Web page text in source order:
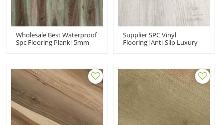
Wholesale Best Waterproof
Spc Flooring Plank|5mm
Supplier SPC Vinyl
Flooring|Anti-Slip Luxury